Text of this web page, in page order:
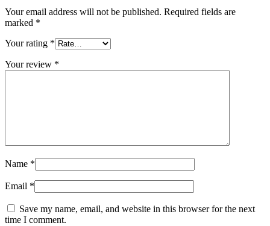
Your email address will not be published. Required fields are
marked *
Your rating *
Your review *
Name *
Email *
Save my name, email, and website in this browser for the next
time I comment.